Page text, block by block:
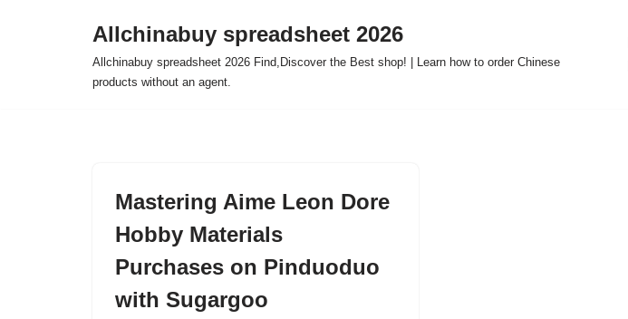
Allchinabuy spreadsheet 2026
Allchinabuy spreadsheet 2026 Find,Discover the Best shop! | Learn how to order Chinese
products without an agent.
Mastering Aime Leon Dore
Hobby Materials
Purchases on Pinduoduo
with Sugargoo